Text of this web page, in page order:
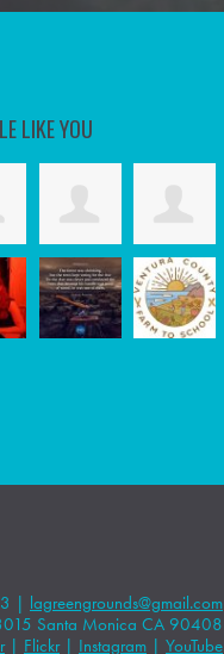
LIKE YOU
| lagreengrounds@gmail.com
Santa Monica CA 90408
| Flickr| Instagram | YouTube